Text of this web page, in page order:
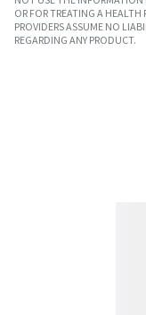
OR FOR TREATING A HEALTH
PROVIDERS ASSUME NO
REGARDING ANY PRODUCT.